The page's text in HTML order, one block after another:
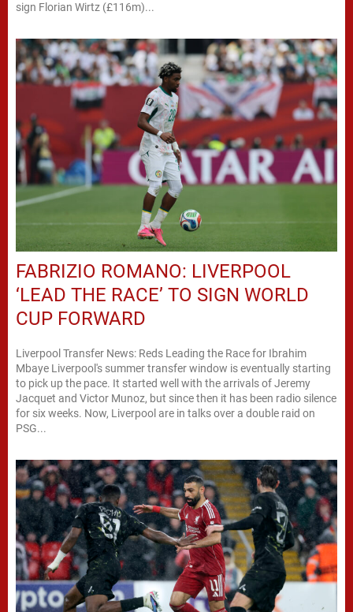
sign Florian Wirtz (£116m)...
FABRIZIO ROMANO: LIVERPOOL
‘LEAD THE RACE’ TO SIGN WORLD
CUP FORWARD
Liverpool Transfer News: Reds Leading the Race for Ibrahim
Mbaye Liverpool's summer transfer window is eventually starting
to pick up the pace. It started well with the arrivals of Jeremy
Jacquet and Victor Munoz, but since then it has been radio silence
for six weeks. Now, Liverpool are in talks over a double raid on
PSG...